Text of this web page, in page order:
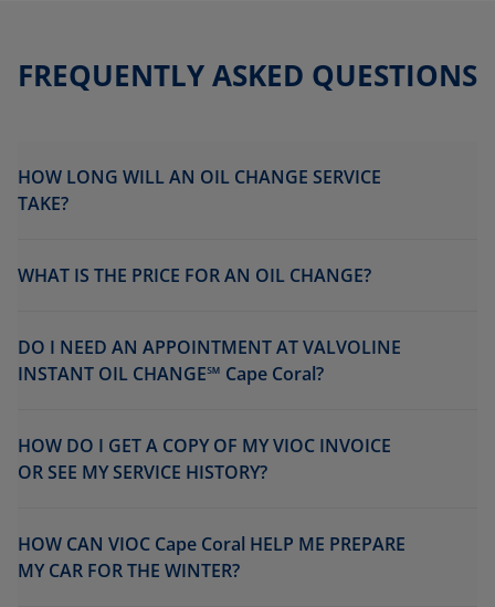
FREQUENTLY ASKED QUESTIONS
HOW LONG WILL AN OIL CHANGE SERVICE
TAKE?
WHAT IS THE PRICE FOR AN OIL CHANGE?
DO I NEED AN APPOINTMENT AT VALVOLINE
INSTANT OIL CHANGE℠ Cape Coral?
HOW DO I GET A COPY OF MY VIOC INVOICE
OR SEE MY SERVICE HISTORY?
HOW CAN VIOC Cape Coral HELP ME PREPARE
MY CAR FOR THE WINTER?